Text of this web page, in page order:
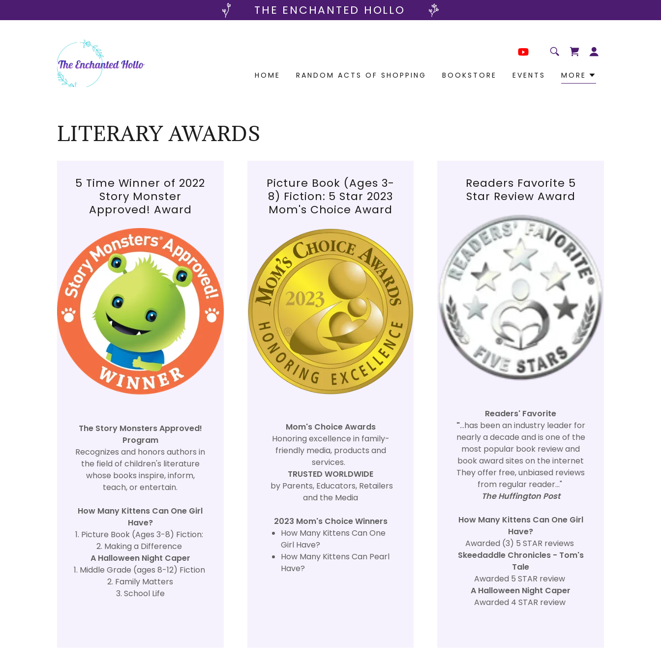
THE ENCHANTED HOLLO
HOME RANDOM ACTS OF SHOPPING BOOKSTORE EVENTS MORE
LITERARY AWARDS
5 Time Winner of 2022
Story Monster
Approved! Award
The Story Monsters Approved!
Program
Recognizes and honors authors in
the field of children's literature
whose books inspire, inform,
teach, or entertain.
How Many Kittens Can One Girl
Have?
1. Picture Book (Ages 3-8) Fiction:
2. Making a Difference
A Halloween Night Caper
1. Middle Grade (ages 8-12) Fiction
2. Family Matters
3. School Life
Picture Book (Ages 3-
8) Fiction: 5 Star 2023
Mom's Choice Award
Mom's Choice Awards
Honoring excellence in family-
friendly media, products and
services.
TRUSTED WORLDWIDE
by Parents, Educators, Retailers
and the Media
2023 Mom's Choice Winners
How Many Kittens Can One
Girl Have?
How Many Kittens Can Pearl
Have?
Readers Favorite 5
Star Review Award
Readers' Favorite
"...has been an industry leader for
nearly a decade and is one of the
most popular book review and
book award sites on the internet
They offer free, unbiased reviews
from regular reader..."
The Huffington Post
How Many Kittens Can One Girl
Have?
Awarded (3) 5 STAR reviews
Skeedaddle Chronicles - Tom's
Tale
Awarded 5 STAR review
A Halloween Night Caper
Awarded 4 STAR review